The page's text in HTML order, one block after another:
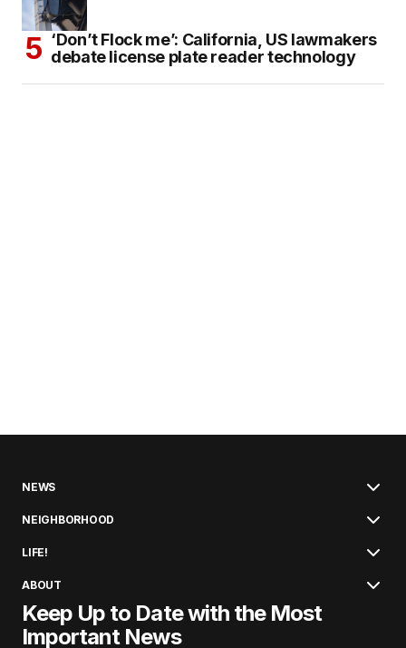
‘Don’t Flock me’: California, US lawmakers
debate license plate reader technology
NEWS
NEIGHBORHOOD
LIFE!
ABOUT
Keep Up to Date with the Most
Important News